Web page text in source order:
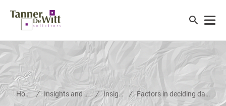
Home / Insights and News / Insights / Factors in deciding damages for “injury to feelings” in discrimination cases